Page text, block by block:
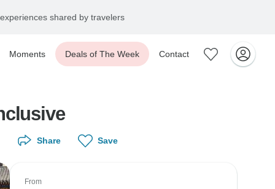
shared by travelers
Moments Deals of The Week Contact
Share Save
From